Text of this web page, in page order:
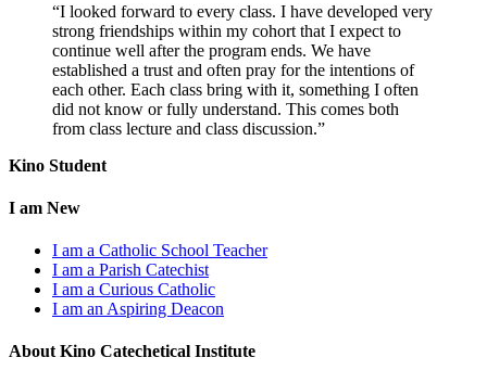
“I looked forward to every class. I have developed very
strong friendships within my cohort that I expect to
continue well after the program ends. We have
established a trust and often pray for the intentions of
each other. Each class bring with it, something I often
did not know or fully understand. This comes both
from class lecture and class discussion.”
Kino Student
I am New
I am a Catholic School Teacher
I am a Parish Catechist
I am a Curious Catholic
I am an Aspiring Deacon
About Kino Catechetical Institute